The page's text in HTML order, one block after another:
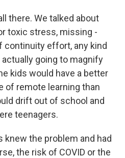
there. We talked about
toxic stress, missing -
continuity effort, any kind
going to magnify
kids would have a better
of remote learning than
drift out of school and
teenagers.
knew the problem and had
the risk of COVID or the